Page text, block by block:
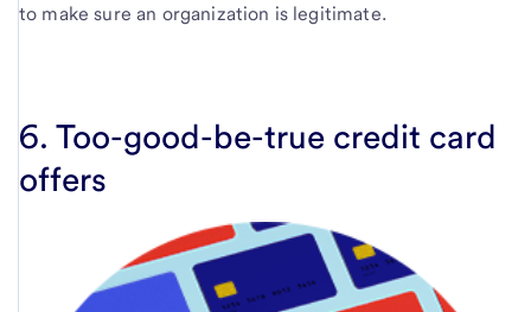
to make sure an organization is legitimate.
6. Too-good-be-true credit card
offers